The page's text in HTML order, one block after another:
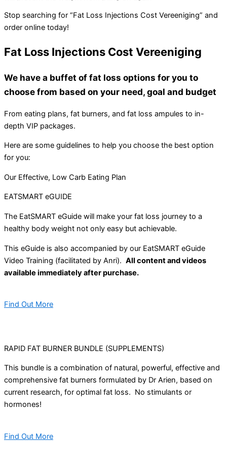
Stop searching for “Fat Loss Injections Cost Vereeniging” and
order online today!
Fat Loss Injections Cost Vereeniging
We have a buffet of fat loss options for you to
choose from based on your need, goal and budget
From eating plans, fat burners, and fat loss ampules to in-
depth VIP packages.
Here are some guidelines to help you choose the best option
for you:
Our Effective, Low Carb Eating Plan
EATSMART eGUIDE
The EatSMART eGuide will make your fat loss journey to a
healthy body weight not only easy but achievable.
This eGuide is also accompanied by our EatSMART eGuide
Video Training (facilitated by Anri). All content and videos
available immediately after purchase.
Find Out More
RAPID FAT BURNER BUNDLE (SUPPLEMENTS)
This bundle is a combination of natural, powerful, effective and
comprehensive fat burners formulated by Dr Arien, based on
current research, for optimal fat loss. No stimulants or
hormones!
Find Out More